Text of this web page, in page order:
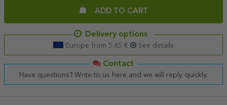
ADD TO CART
Delivery options
Europe from 5.65 € See details
Contact
Have questions? Write to us here and we will reply quickly.